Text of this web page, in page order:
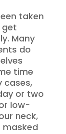
taken
get
Many
do
time
cases,
or two
low-
neck,
masked